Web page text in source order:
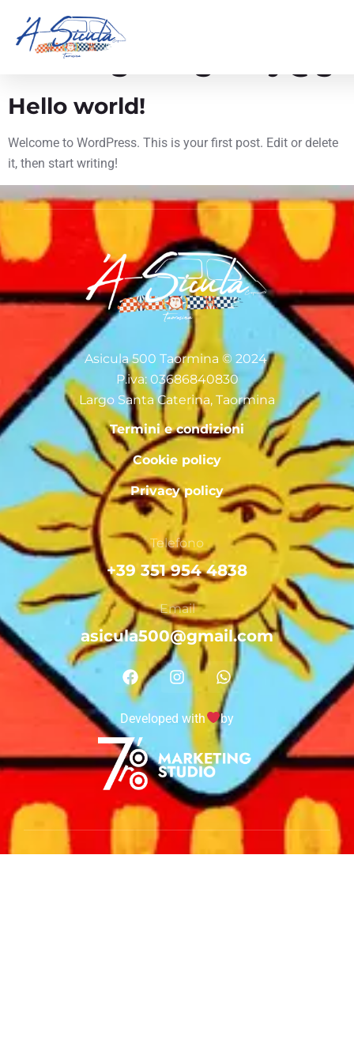
Autore:
Hello world!
Welcome to WordPress. This is your first post. Edit or delete
it, then start writing!
Asicula 500 Taormina © 2024
P.iva: 03686840830
Largo Santa Caterina, Taormina
Termini e condizioni
Cookie policy
Privacy policy
Telefono
+39 351 954 4838
Email
asicula500@gmail.com
Developed with by